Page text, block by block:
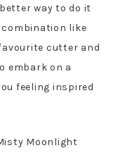
way to do it
like
cutter and
embark on a
feeling inspired
Moonlight